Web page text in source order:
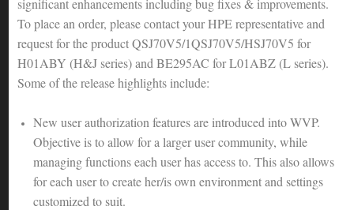
significant enhancements including bug fixes & improvements.
To place an order, please contact your HPE representative and
request for the product QSJ70V5/1QSJ70V5/HSJ70V5 for
H01ABY (H&J series) and BE295AC for L01ABZ (L series).
Some of the release highlights include:
New user authorization features are introduced into WVP.
Objective is to allow for a larger user community, while
managing functions each user has access to. This also allows
for each user to create her/is own environment and settings
customized to suit.